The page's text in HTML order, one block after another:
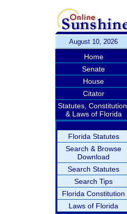
August 10, 2026
Home
Senate
House
Citator
Statutes, Constitution,
& Laws of Florida
Florida Statutes
Search & Browse
Download
Search Statutes
Search Tips
Florida Constitution
Laws of Florida